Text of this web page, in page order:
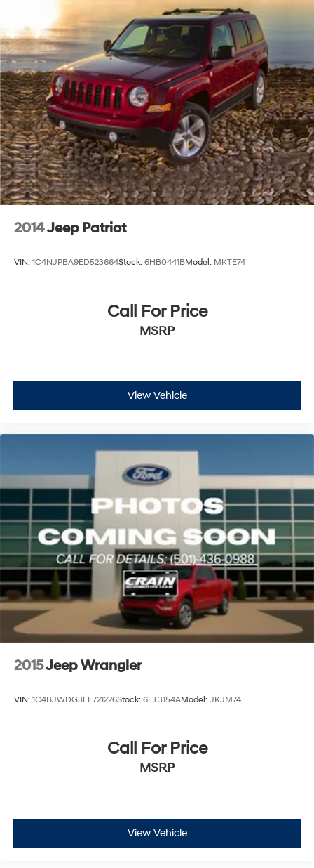
2014Jeep Patriot
VIN: 1C4NJPBA9ED523664Stock: 6HB0441BModel: MKTE74
Call For Price
MSRP
View Vehicle
2015Jeep Wrangler
VIN: 1C4BJWDG3FL721226Stock: 6FT3154AModel: JKJM74
Call For Price
MSRP
View Vehicle